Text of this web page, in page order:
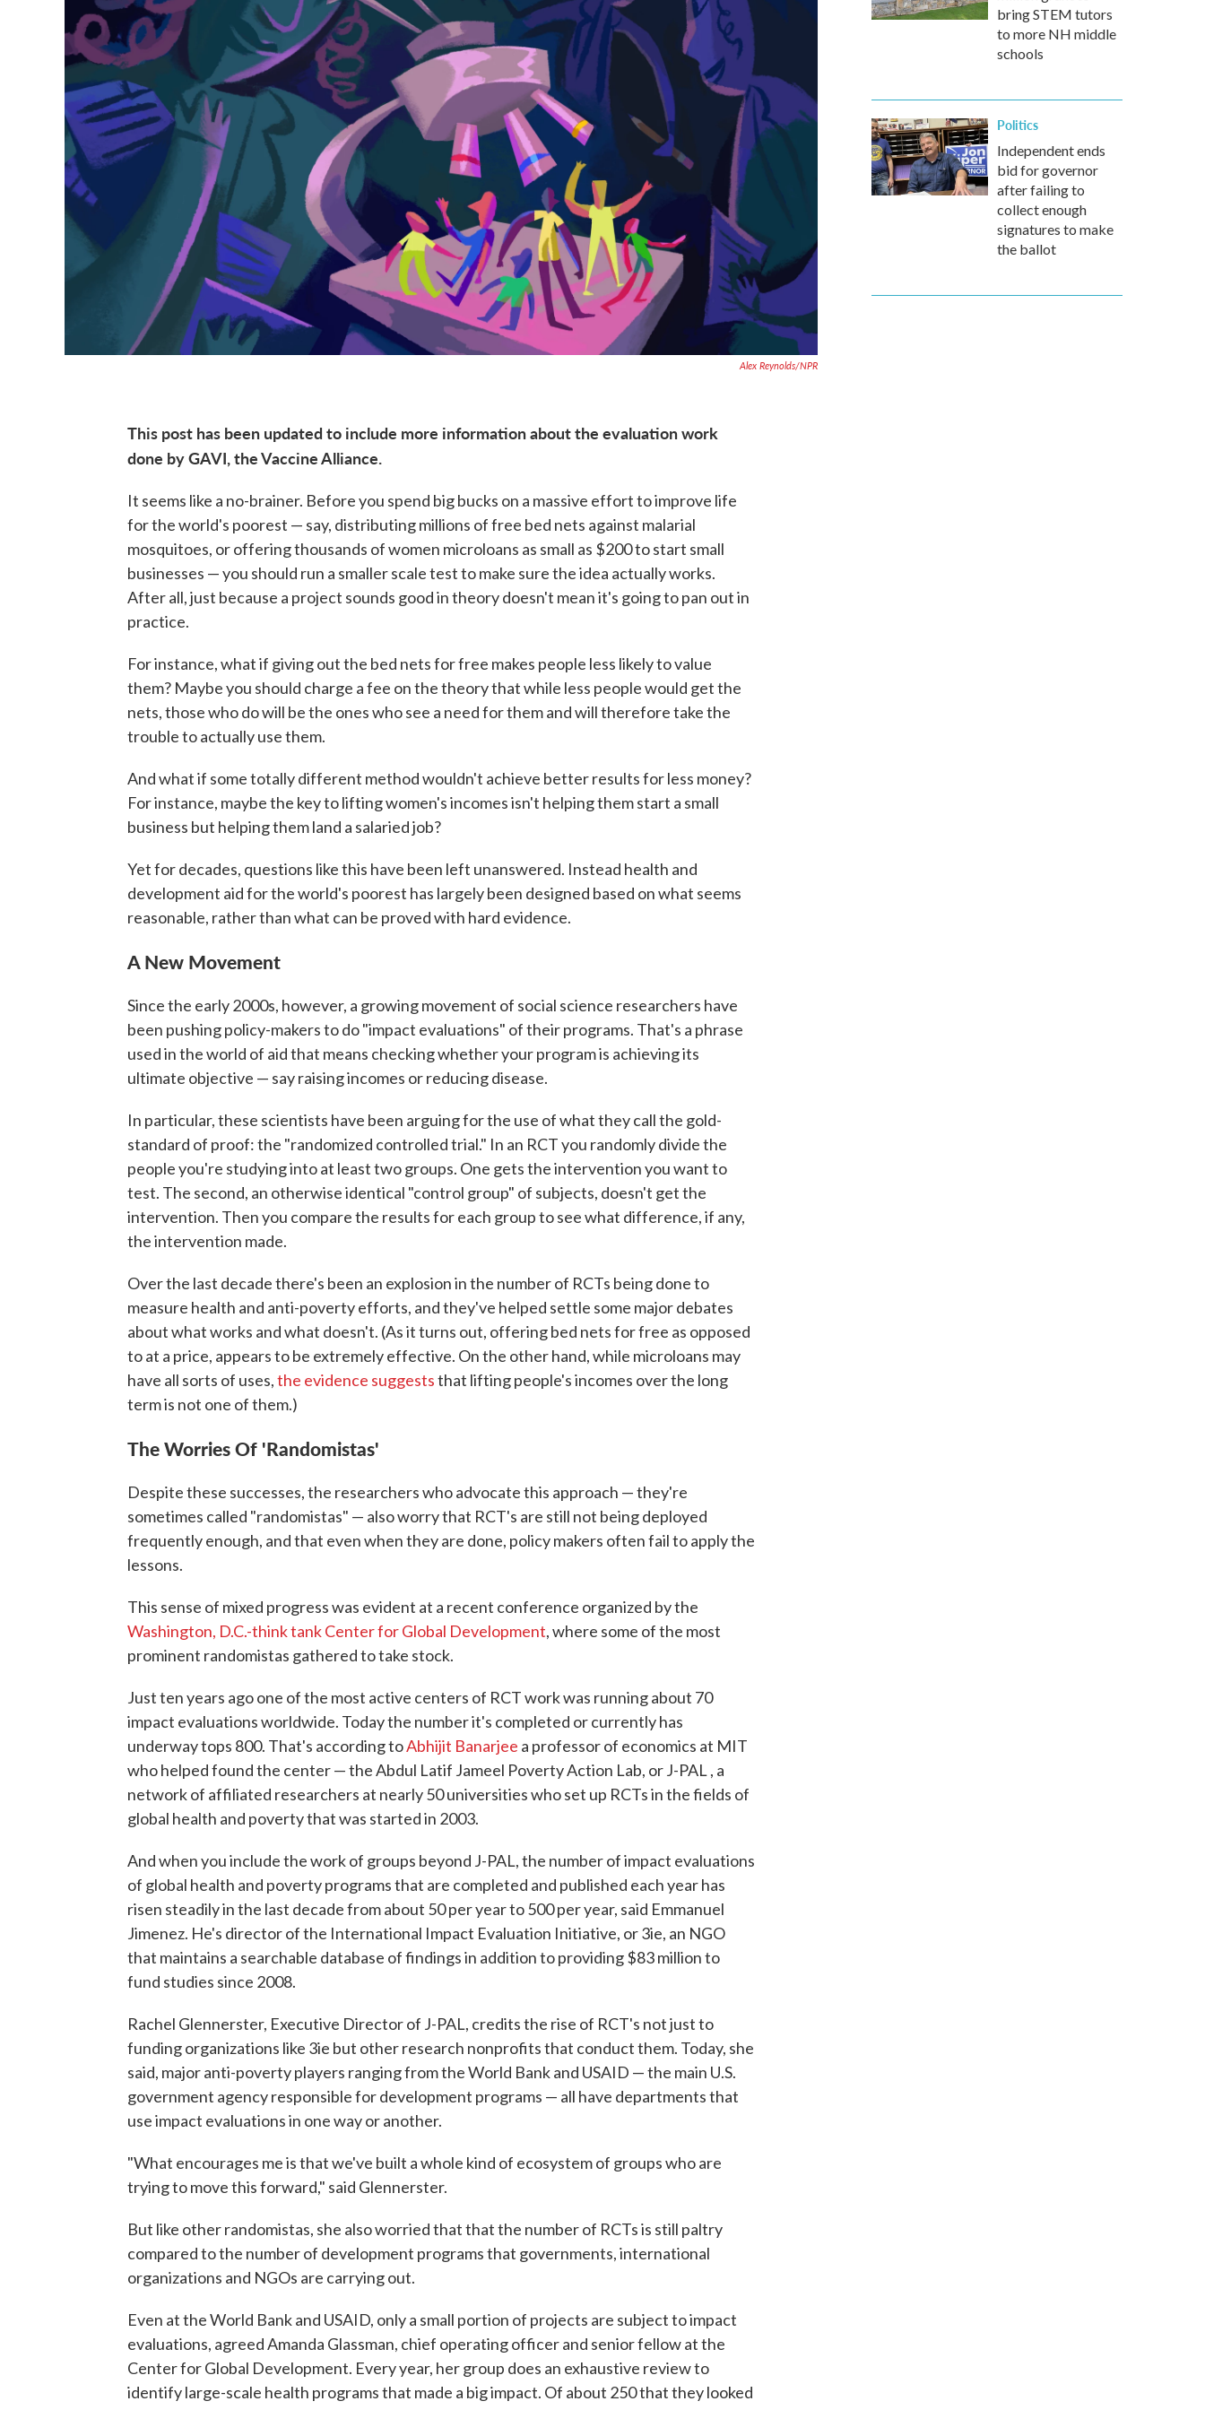
Alex Reynolds/NPR
This post has been updated to include more information about the evaluation work
done by GAVI, the Vaccine Alliance.
It seems like a no-brainer. Before you spend big bucks on a massive effort to improve life
for the world's poorest — say, distributing millions of free bed nets against malarial
mosquitoes, or offering thousands of women microloans as small as $200 to start small
businesses — you should run a smaller scale test to make sure the idea actually works.
After all, just because a project sounds good in theory doesn't mean it's going to pan out in
practice.
For instance, what if giving out the bed nets for free makes people less likely to value
them? Maybe you should charge a fee on the theory that while less people would get the
nets, those who do will be the ones who see a need for them and will therefore take the
trouble to actually use them.
And what if some totally different method wouldn't achieve better results for less money?
For instance, maybe the key to lifting women's incomes isn't helping them start a small
business but helping them land a salaried job?
Yet for decades, questions like this have been left unanswered. Instead health and
development aid for the world's poorest has largely been designed based on what seems
reasonable, rather than what can be proved with hard evidence.
A New Movement
Since the early 2000s, however, a growing movement of social science researchers have
been pushing policy-makers to do "impact evaluations" of their programs. That's a phrase
used in the world of aid that means checking whether your program is achieving its
ultimate objective — say raising incomes or reducing disease.
In particular, these scientists have been arguing for the use of what they call the gold-
standard of proof: the "randomized controlled trial." In an RCT you randomly divide the
people you're studying into at least two groups. One gets the intervention you want to
test. The second, an otherwise identical "control group" of subjects, doesn't get the
intervention. Then you compare the results for each group to see what difference, if any,
the intervention made.
Over the last decade there's been an explosion in the number of RCTs being done to
measure health and anti-poverty efforts, and they've helped settle some major debates
about what works and what doesn't. (As it turns out, offering bed nets for free as opposed
to at a price, appears to be extremely effective. On the other hand, while microloans may
have all sorts of uses,the evidence suggeststhat lifting people's incomes over the long
term is not one of them.)
The Worries Of 'Randomistas'
Despite these successes, the researchers who advocate this approach — they're
sometimes called "randomistas" — also worry that RCT's are still not being deployed
frequently enough, and that even when they are done, policy makers often fail to apply the
lessons.
This sense of mixed progress was evident at a recent conference organized by the
Washington, D.C.-think tank Center for Global Development, where some of the most
prominent randomistas gathered to take stock.
Just ten years ago one of the most active centers of RCT work was running about 70
impact evaluations worldwide. Today the number it's completed or currently has
underway tops 800. That's according toAbhijit Banarjee a professor of economics at MIT
who helped found the center — the Abdul Latif Jameel Poverty Action Lab, or J-PAL , a
network of affiliated researchers at nearly 50 universities who set up RCTs in the fields of
global health and poverty that was started in 2003.
And when you include the work of groups beyond J-PAL, the number of impact evaluations
of global health and poverty programs that are completed and published each year has
risen steadily in the last decade from about 50 per year to 500 per year, said Emmanuel
Jimenez. He's director of the International Impact Evaluation Initiative, or 3ie, an NGO
that maintains a searchable database of findings in addition to providing $83 million to
fund studies since 2008.
Rachel Glennerster, Executive Director of J-PAL, credits the rise of RCT's not just to
funding organizations like 3ie but other research nonprofits that conduct them. Today, she
said, major anti-poverty players ranging from the World Bank and USAID — the main U.S.
government agency responsible for development programs — all have departments that
use impact evaluations in one way or another.
"What encourages me is that we've built a whole kind of ecosystem of groups who are
trying to move this forward," said Glennerster.
But like other randomistas, she also worried that that the number of RCTs is still paltry
compared to the number of development programs that governments, international
organizations and NGOs are carrying out.
Even at the World Bank and USAID, only a small portion of projects are subject to impact
evaluations, agreed Amanda Glassman, chief operating officer and senior fellow at the
Center for Global Development. Every year, her group does an exhaustive review to
identify large-scale health programs that made a big impact. Of about 250 that they looked
bring STEM tutors
to more NH middle
schools
Politics
Independent ends
bid for governor
after failing to
collect enough
signatures to make
the ballot